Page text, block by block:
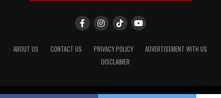
ABOUT US CONTACT US PRIVACY POLICY
ADVERTISEMENT WITH US
DISCLAIMER